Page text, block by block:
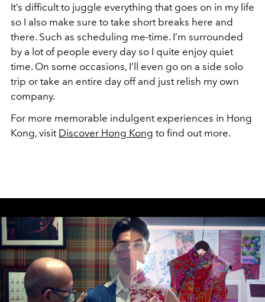
It’s difficult to juggle everything that goes on in my life
so I also make sure to take short breaks here and
there. Such as scheduling me-time. I’m surrounded
by a lot of people every day so I quite enjoy quiet
time. On some occasions, I’ll even go on a side solo
trip or take an entire day off and just relish my own
company.
For more memorable indulgent experiences in Hong
Kong, visit Discover Hong Kong to find out more.
Play